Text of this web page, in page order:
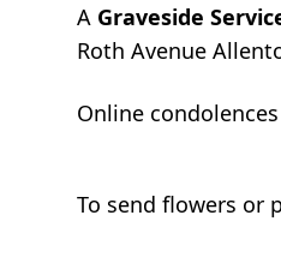
A Graveside
Roth Avenue
Online
To send flowers or